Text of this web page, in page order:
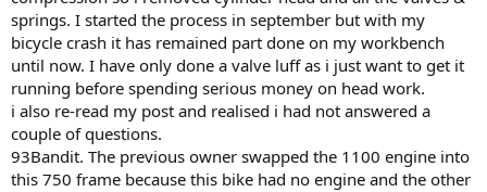
springs. I started the process in september but with my
bicycle crash it has remained part done on my workbench
until now. I have only done a valve luff as i just want to get it
running before spending serious money on head work.
i also re-read my post and realised i had not answered a
couple of questions.
93Bandit. The previous owner swapped the 1100 engine into
this 750 frame because this bike had no engine and the other